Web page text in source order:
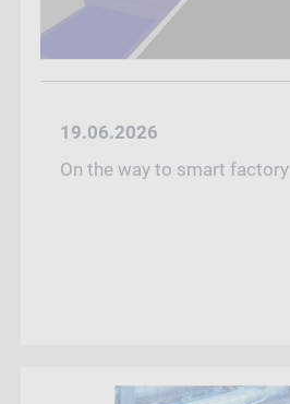
19.06.2026
On the way to smart factory